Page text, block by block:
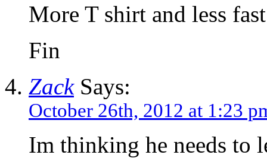
More T shirt and less
Fin
ZackSays:
October 26th, 2012 at 1:23
Im thinking he needs to